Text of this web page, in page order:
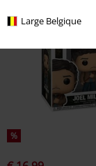
Large Belgique
%